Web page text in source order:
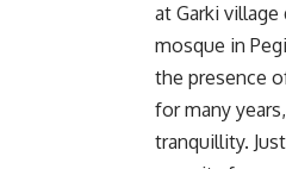
at Garki
mosque in
the presence
for many
tranquillity.